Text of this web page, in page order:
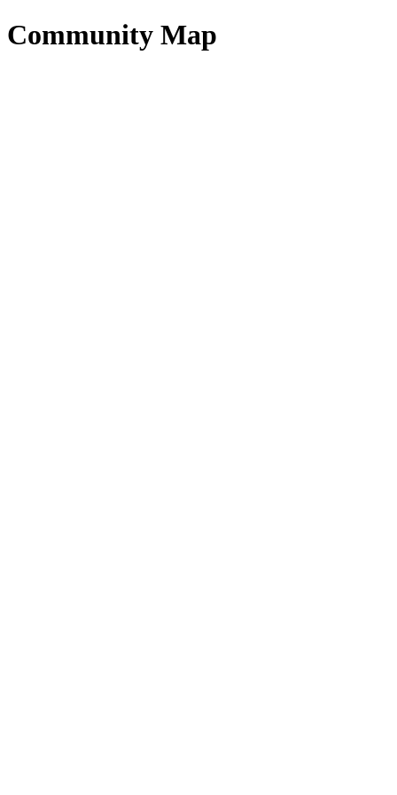
Community Map